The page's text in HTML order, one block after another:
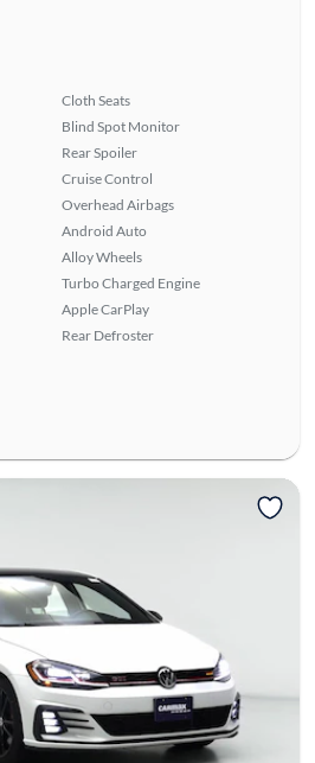
Cloth Seats
Blind Spot Monitor
Rear Spoiler
Cruise Control
Overhead Airbags
Android Auto
Alloy Wheels
Turbo Charged Engine
Apple CarPlay
Rear Defroster